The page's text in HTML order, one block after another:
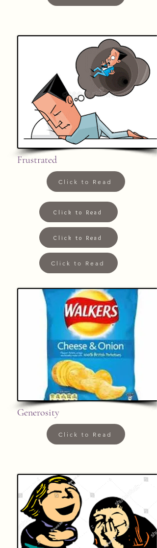
Click to Read
Click to Read
Click to Read
Frustrated
Click to Read
Generosity
Click to Read